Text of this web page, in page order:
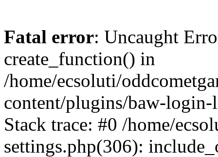
Fatal error: Uncaught
create_function() in
/home/ecsoluti/
content/plugins/baw-
Stack trace: #0 /home/
settings.php(306):